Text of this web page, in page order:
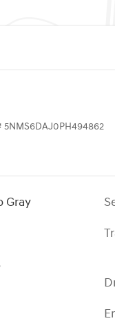
5NMS6DAJ0PH494862
Gray